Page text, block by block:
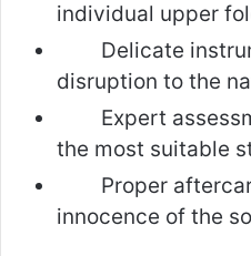
individual upper
Delicate
disruption to the
Expert
the most suitable
Proper
innocence of the